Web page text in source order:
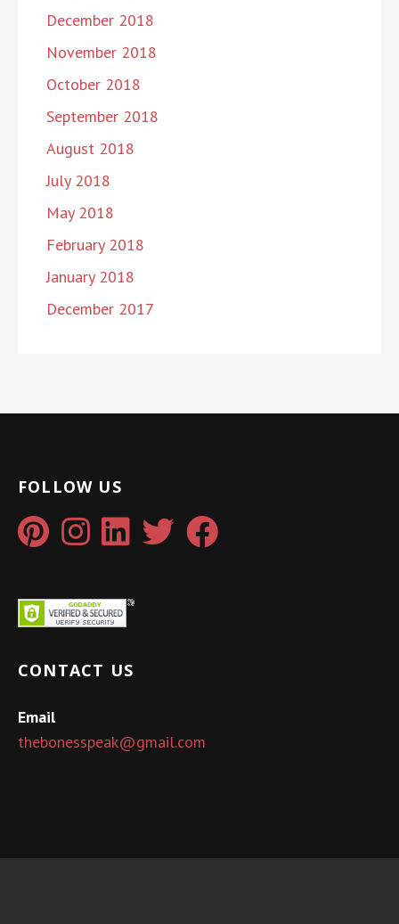
December 2018
November 2018
October 2018
September 2018
August 2018
July 2018
May 2018
February 2018
January 2018
December 2017
FOLLOW US
CONTACT US
Email
thebonesspeak@gmail.com